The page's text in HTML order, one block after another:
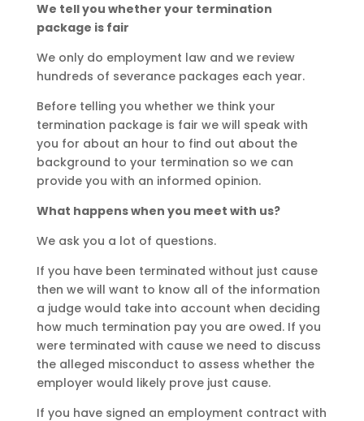
We tell you whether your termination
package is fair
We only do employment law and we review
hundreds of severance packages each year.
Before telling you whether we think your
termination package is fair we will speak with
you for about an hour to find out about the
background to your termination so we can
provide you with an informed opinion.
What happens when you meet with us?
We ask you a lot of questions.
If you have been terminated without just cause
then we will want to know all of the information
a judge would take into account when deciding
how much termination pay you are owed. If you
were terminated with cause we need to discuss
the alleged misconduct to assess whether the
employer would likely prove just cause.
If you have signed an employment contract with